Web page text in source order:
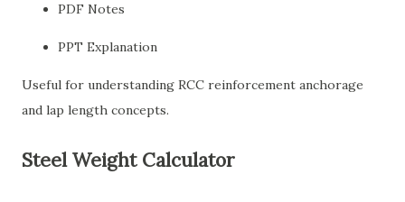
PDF Notes
PPT Explanation
Useful for understanding RCC reinforcement anchorage
and lap length concepts.
Steel Weight Calculator